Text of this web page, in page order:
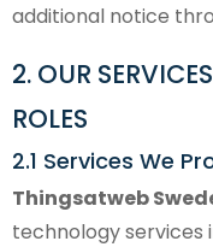
additional notice
2. OUR
ROLES
2.1 Services We
Thingsatweb
technology services